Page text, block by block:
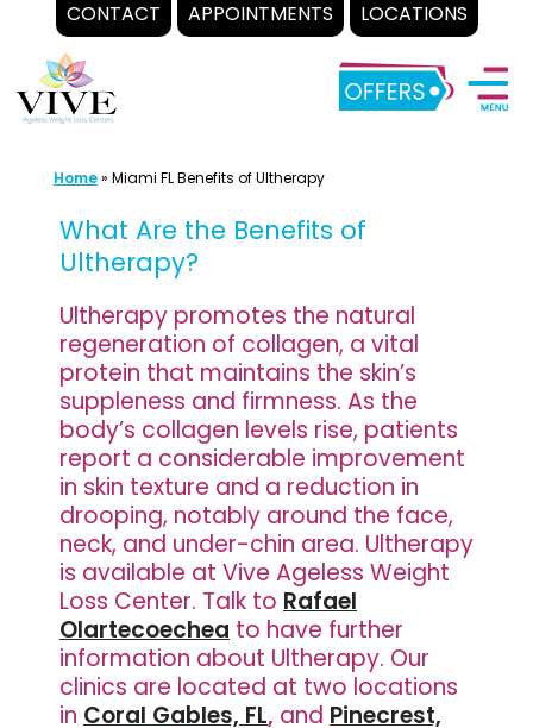
CONTACT APPOINTMENTS LOCATIONS
content
Home» Miami FL Benefits of Ultherapy
What Are the Benefits of
Ultherapy?
Ultherapy promotes the natural
regeneration of collagen, a vital
protein that maintains the skin’s
suppleness and firmness. As the
body’s collagen levels rise, patients
report a considerable improvement
in skin texture and a reduction in
drooping, notably around the face,
neck, and under-chin area. Ultherapy
is available at Vive Ageless Weight
Loss Center. Talk to Rafael
Olartecoechea to have further
information about Ultherapy. Our
clinics are located at two locations
in Coral Gables, FL, and Pinecrest,